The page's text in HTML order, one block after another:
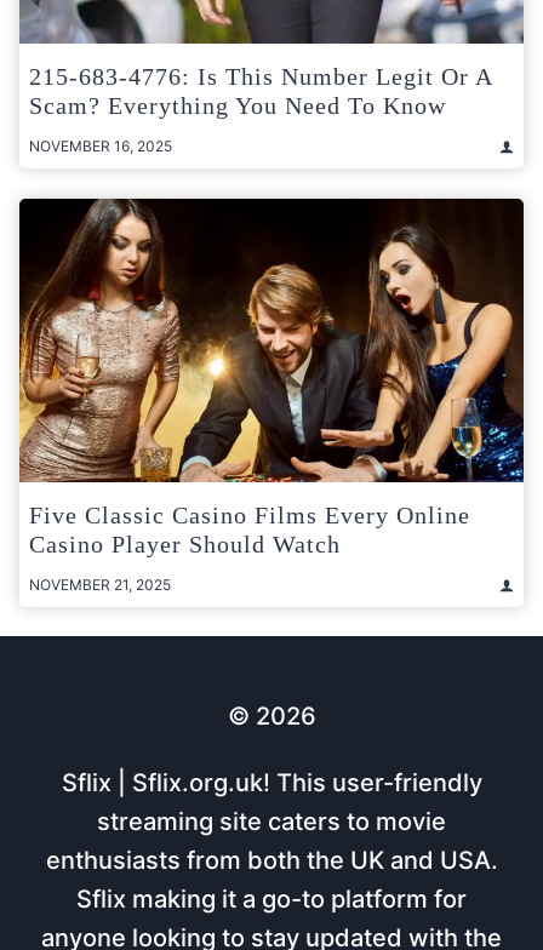
215-683-4776: Is This Number Legit Or A
Scam? Everything You Need To Know
NOVEMBER 16, 2025
Five Classic Casino Films Every Online
Casino Player Should Watch
NOVEMBER 21, 2025
© 2026
Sflix | Sflix.org.uk! This user-friendly
streaming site caters to movie
enthusiasts from both the UK and USA.
Sflix making it a go-to platform for
anyone looking to stay updated with the